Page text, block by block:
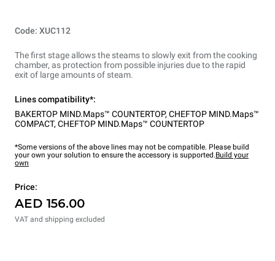
Code: XUC112
The first stage allows the steams to slowly exit from the cooking
chamber, as protection from possible injuries due to the rapid
exit of large amounts of steam.
Lines compatibility*:
BAKERTOP MIND.Maps™ COUNTERTOP, CHEFTOP MIND.Maps™
COMPACT, CHEFTOP MIND.Maps™ COUNTERTOP
*Some versions of the above lines may not be compatible. Please build
your own your solution to ensure the accessory is supported.Build your
own
Price:
AED 156.00
VAT and shipping excluded